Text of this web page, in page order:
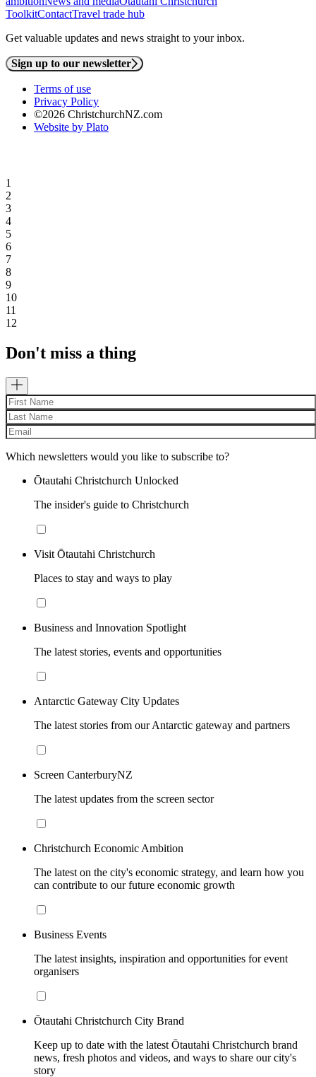
ToolkitContactTravel trade hub
Get valuable updates and news straight to your inbox.
Sign up to our newsletter
Terms of use
Privacy Policy
©2026 ChristchurchNZ.com
Website by Plato
1
2
3
4
5
6
7
8
9
10
11
12
Don't miss a thing
Which newsletters would you like to subscribe to?
Ōtautahi Christchurch Unlocked
The insider's guide to Christchurch
Visit Ōtautahi Christchurch
Places to stay and ways to play
Business and Innovation Spotlight
The latest stories, events and opportunities
Antarctic Gateway City Updates
The latest stories from our Antarctic gateway and partners
Screen CanterburyNZ
The latest updates from the screen sector
Christchurch Economic Ambition
The latest on the city's economic strategy, and learn how you
can contribute to our future economic growth
Business Events
The latest insights, inspiration and opportunities for event
organisers
Ōtautahi Christchurch City Brand
Keep up to date with the latest Ōtautahi Christchurch brand
news, fresh photos and videos, and ways to share our city's
story